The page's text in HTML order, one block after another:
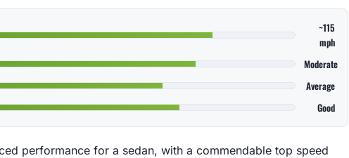
~115
mph
Moderate
Average
Good
performance for a sedan, with a commendable top speed